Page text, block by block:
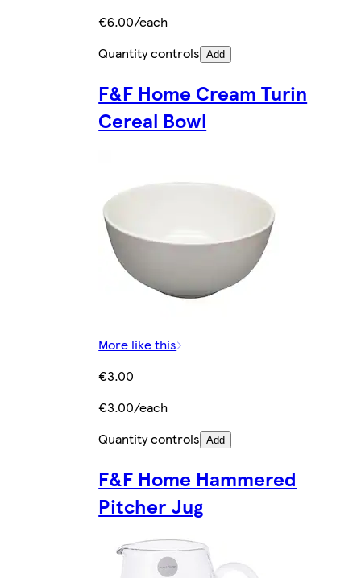
€6.00/each
Quantity controls Add
F&F Home Cream Turin
Cereal Bowl
More like this
€3.00
€3.00/each
Quantity controls Add
F&F Home Hammered
Pitcher Jug